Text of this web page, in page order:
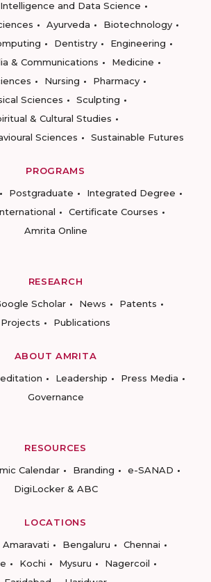
and Data Science
Ayurveda
Biotechnology
Dentistry
Engineering
& Communications
Medicine
Nursing
Pharmacy
Sciences
Sculpting
& Cultural Studies
Sciences
Sustainable Futures
PROGRAMS
Postgraduate
Integrated Degree
Certificate Courses
Amrita Online
RESEARCH
Scholar News
Patents
Projects
Publications
ABOUT AMRITA
Leadership
Press Media
Governance
RESOURCES
Calendar Branding
e-SANAD
DigiLocker & ABC
LOCATIONS
Amaravati Bengaluru
Chennai
Kochi Mysuru
Nagercoil